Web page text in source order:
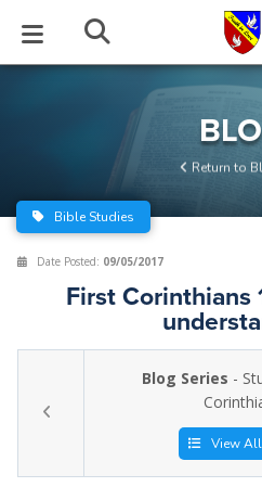
BLOG
Series
Archive
STUDIES
Newsletter
EVENTS
Center
Stream
ABOUT
of Beliefs
HELP
Return to
Bible Studies
Date Posted: 09/05/2017
First Corinthians
Blog Series -
View
Window